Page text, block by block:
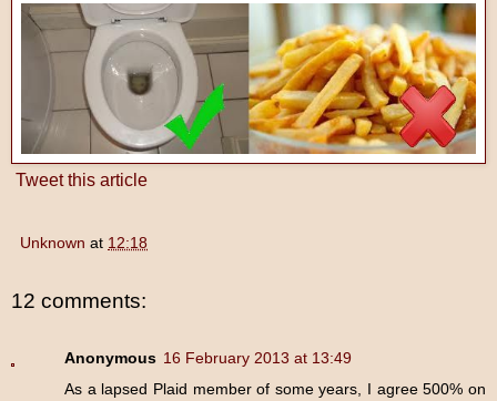
Tweet this article
Unknown at 12:18
12 comments:
Anonymous 16 February 2013 at 13:49
As a lapsed Plaid member of some years, I agree 500% on